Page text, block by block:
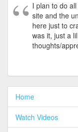
I plan to do
site and the
here just to
was it, just a
thoughts/
Home
Watch Videos